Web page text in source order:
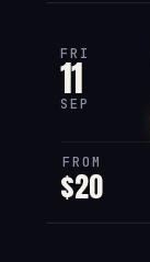
FRI
11
SEP
FROM
$20